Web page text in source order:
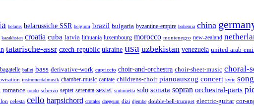
belarus belarussiche SSR belgium brazil bulgaria byzantine-empire bohemia china
kazakhstan croatia cuba latvia lithuania luxembourg morocco montenegro new-zealand
tatarische-assr czech-republic ukraine usa uzbekistan venezuela united-arab-
bagatelle ballet bass derivative-work capriccio choir-and-orchestra choir-sheet-music choral-
instrumentalmusik chamber-music cantate childrens-choir pianoauszug concert kyrie song
romance rondo scherzo septet serenata sextet sinfonietta solo sonata sopran orchestral-parts
celesta cello harpsichord crotales daegeum dizi djembe double-bell-trumpet electric-guitar cor-